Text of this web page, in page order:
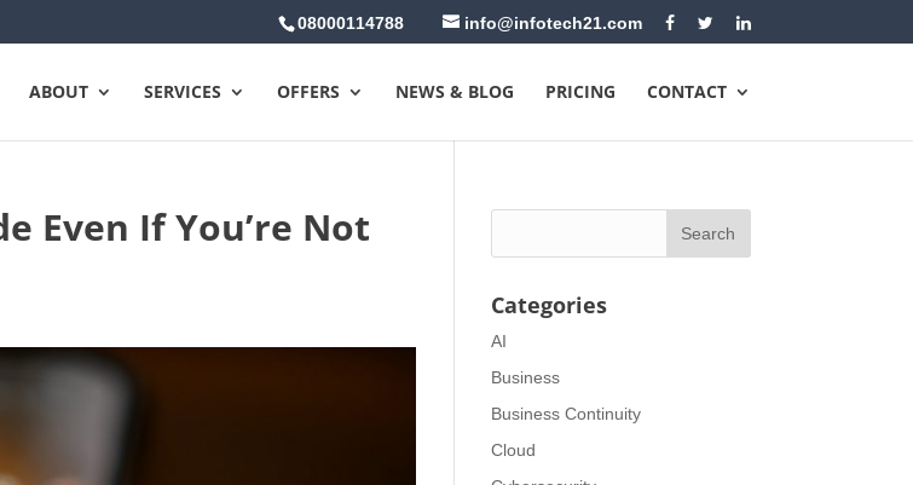
08000114788 info@infotech21.com
ABOUT SERVICES OFFERS NEWS & BLOG PRICING CONTACT
Even If You’re Not
Categories
AI
Business
Business Continuity
Cloud